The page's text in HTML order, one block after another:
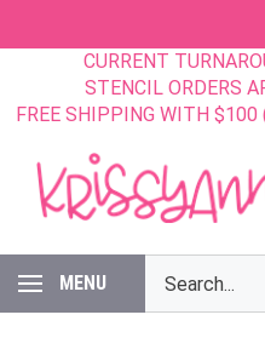
CURRENT
STENCIL ORDERS
FREE SHIPPING WITH
MENU
our
store.